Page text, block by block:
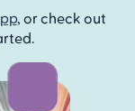
, or check out